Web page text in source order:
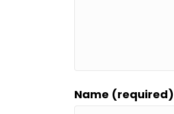
Name (required)